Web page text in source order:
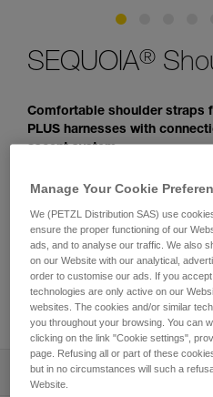
SEQUOIA®
Comfortable shoulder straps
PLUS harnesses with
ascent system
The SEQUOIA shoulder straps
weight to be displaced from the
comfortably across the
allows the shoulder straps to
connect an SRS ascent
different body sizes, the height
be adjusted.
Description
Manage Your Cookie
We (PETZL Distribution SAS) use
ensure the proper functioning of our
ads, and to analyse our traffic. We also
on our Website with our analytical,
order to customise our ads. If you
technologies are only active on our
websites. The cookies and/or similar
you throughout your browsing. You can
clicking on the link "Cookie settings",
page. Refusing all or part of these
but in no circumstances will such a
Website.